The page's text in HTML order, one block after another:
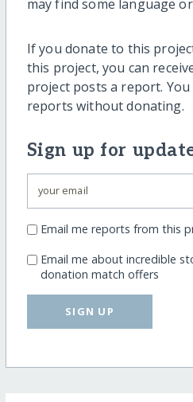
may find some language
If you donate to this
this project, you can
project posts a report.
reports without donating.
Sign up for
Email me reports from this
Email me about incredible
donation match offers
SIGN UP